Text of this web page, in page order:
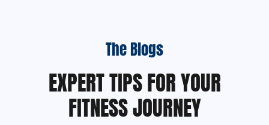
The Blogs
EXPERT TIPS FOR YOUR
FITNESS JOURNEY